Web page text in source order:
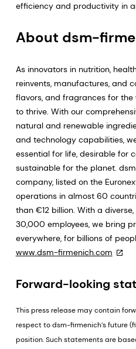
efficiency and productivity in
About dsm-
As innovators in nutrition,
reinvents, manufactures, and
flavors, and fragrances for the
to thrive. With our
natural and renewable
and technology capabilities,
essential for life, desirable for
sustainable for the planet.
company, listed on the
operations in almost 60
than €12 billion. With a
30,000 employees, we bring
everywhere, for billions of
www.dsm-firmenich.com
Forward-looking
This press release may contain
respect to dsm-firmenich’s future
position. Such statements are